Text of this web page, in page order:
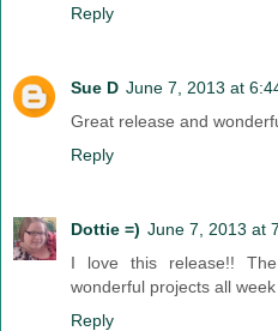
Reply
Sue D June 7, 2013 at
Great release and
Reply
Dottie =) June 7, 2013 at
I love this release!!
wonderful projects all week
Reply